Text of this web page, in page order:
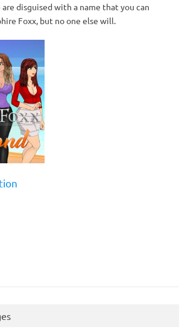
disguised with a name that you can
Foxx, but no one else will.